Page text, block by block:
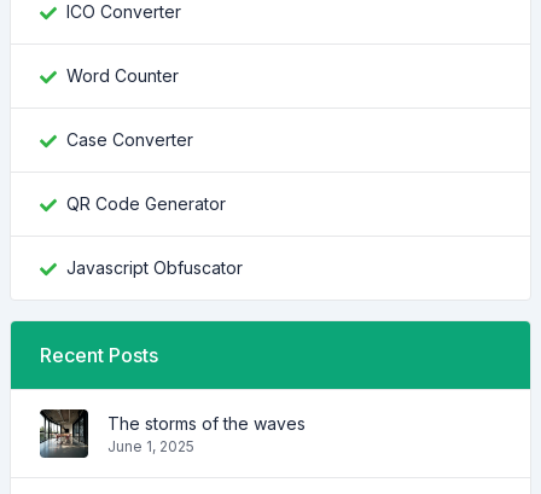
ICO Converter
Word Counter
Case Converter
QR Code Generator
Javascript Obfuscator
Recent Posts
The storms of the waves
June 1, 2025